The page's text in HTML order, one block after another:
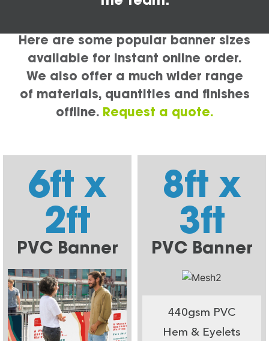
Here are some popular banner sizes
available for instant online order.
We also offer a much wider range
of materials, quantities and finishes
offline. Request a quote.
6ft x
2ft
PVC Banner
8ft x
3ft
PVC Banner
440gsm PVC
Hem & Eyelets